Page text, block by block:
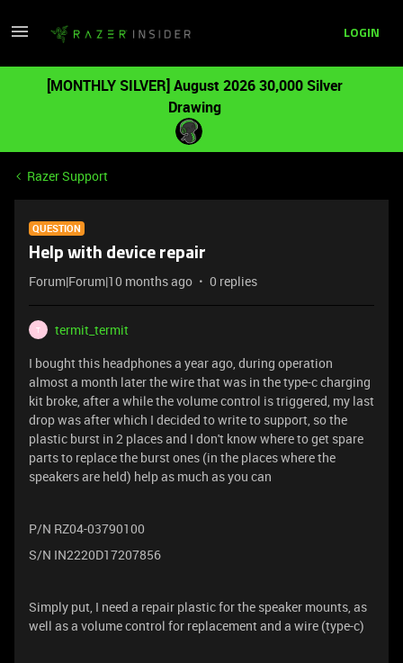
LOGIN
[MONTHLY SILVER] August 2026 30,000 Silver
Drawing
Razer Support
QUESTION
Help with device repair
Forum|Forum|10 months ago 0 replies
T
termit_termit
I bought this headphones a year ago, during operation
almost a month later the wire that was in the type-c charging
kit broke, after a while the volume control is triggered, my last
drop was after which I decided to write to support, so the
plastic burst in 2 places and I don't know where to get spare
parts to replace the burst ones (in the places where the
speakers are held) help as much as you can
P/N RZ04-03790100
S/N IN2220D17207856
Simply put, I need a repair plastic for the speaker mounts, as
well as a volume control for replacement and a wire (type-c)